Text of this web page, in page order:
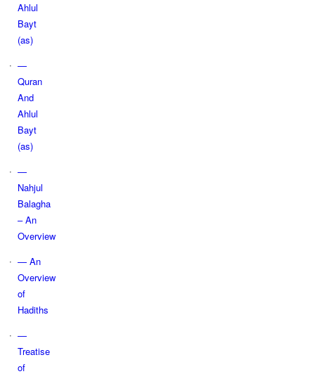
Ahlul
Bayt
(as)
—
Quran
And
Ahlul
Bayt
(as)
—
Nahjul
Balagha
– An
Overview
— An
Overview
of
Hadiths
—
Treatise
of